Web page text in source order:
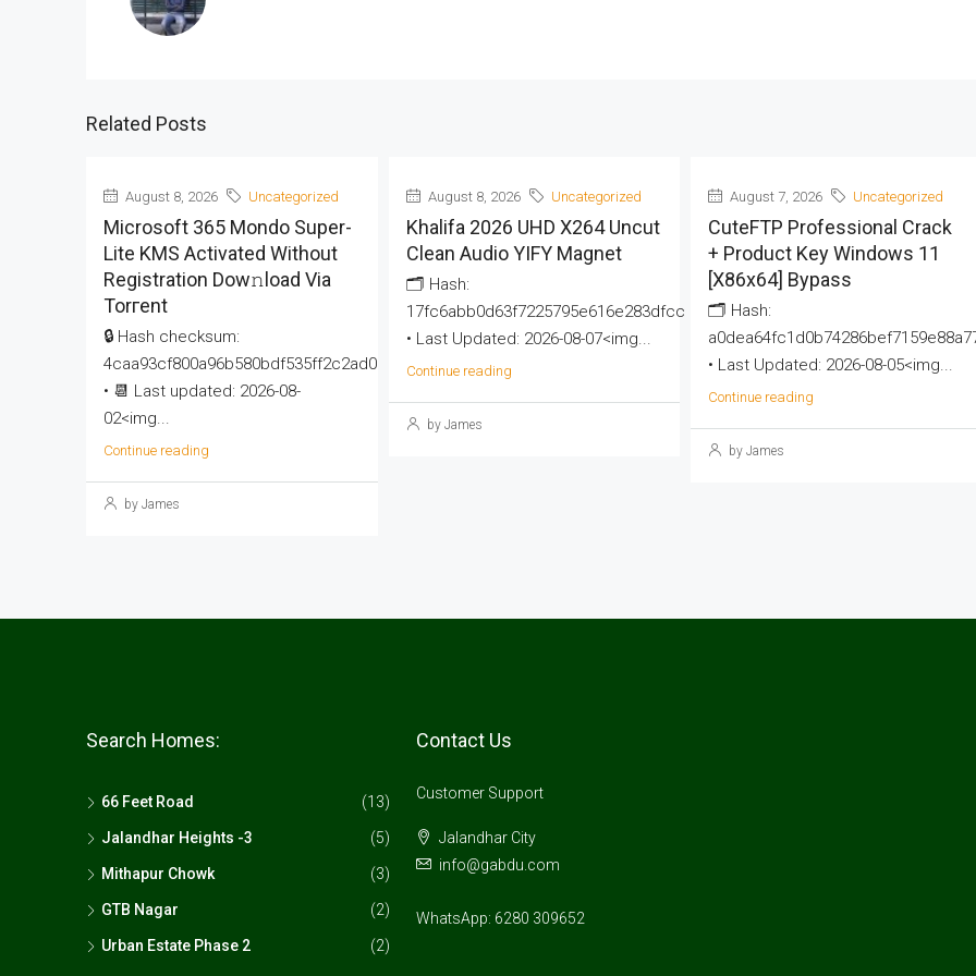
Related Posts
August 8, 2026 Uncategorized
Microsoft 365 Mondo Super-
Lite KMS Activated Without
Registration Dow𝚗load Via
Torгent
🔒 Hash checksum:
4caa93cf800a96b580bdf535ff2c2ad0
• 📆 Last updated: 2026-08-
02<img...
Continue reading
by James
August 8, 2026 Uncategorized
Khalifa 2026 UHD X264 Uncut
Clean Audio YIFY Magnet
🗂 Hash:
17fc6abb0d63f7225795e616e283dfcc
• Last Updated: 2026-08-07<img...
Continue reading
by James
August 7, 2026 Uncategorized
CuteFTP Professional Crack
+ Product Key Windows 11
[x86x64] Bypass
🗂 Hash:
• Last Updated: 2026-08-05<img...
Continue reading
by James
Search Homes:
66 Feet Road (13)
Jalandhar Heights -3 (5)
Mithapur Chowk (3)
GTB Nagar (2)
Urban Estate Phase 2 (2)
Contact Us
Customer Support
Jalandhar City
info@gabdu.com
WhatsApp: 6280 309652